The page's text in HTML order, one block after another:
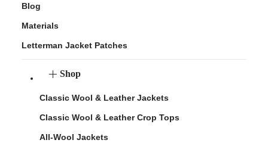
Blog
Materials
Letterman Jacket Patches
Shop
Classic Wool & Leather Jackets
Classic Wool & Leather Crop Tops
All-Wool Jackets